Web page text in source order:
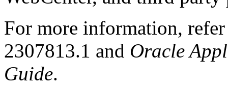
For more information,
2307813.1 and Oracle
Guide.